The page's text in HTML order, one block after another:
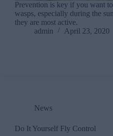
Prevention is key if you want
wasps, especially during the
they are most active.
admin
April 23, 2020
News
Do It Yourself Fly Control